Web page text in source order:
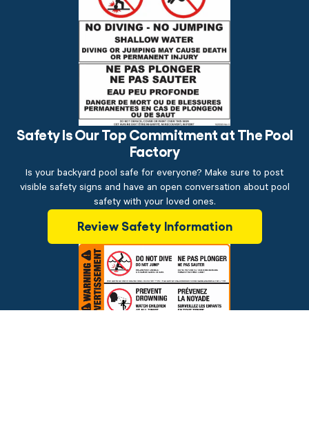
$14.99
ADD TO CART
Safety Is Our Top Commitment at The Pool
Factory
Is your backyard pool safe for everyone? Make sure to post
visible safety signs and have an open conversation about pool
safety with your loved ones.
Review Safety Information